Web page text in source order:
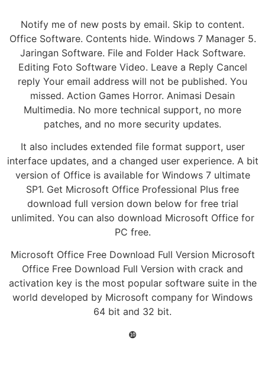
Notify me of new posts by email. Skip to content.
Office Software. Contents hide. Windows 7 Manager 5.
Jaringan Software. File and Folder Hack Software.
Editing Foto Software Video. Leave a Reply Cancel
reply Your email address will not be published. You
missed. Action Games Horror. Animasi Desain
Multimedia. No more technical support, no more
patches, and no more security updates.
It also includes extended file format support, user
interface updates, and a changed user experience. A bit
version of Office is available for Windows 7 ultimate
SP1. Get Microsoft Office Professional Plus free
download full version down below for free trial
unlimited. You can also download Microsoft Office for
PC free.
Microsoft Office Free Download Full Version Microsoft
Office Free Download Full Version with crack and
activation key is the most popular software suite in the
world developed by Microsoft company for Windows
64 bit and 32 bit.
❿